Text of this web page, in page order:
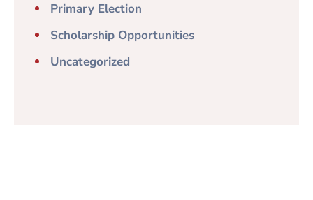
Primary Election
Scholarship Opportunities
Uncategorized